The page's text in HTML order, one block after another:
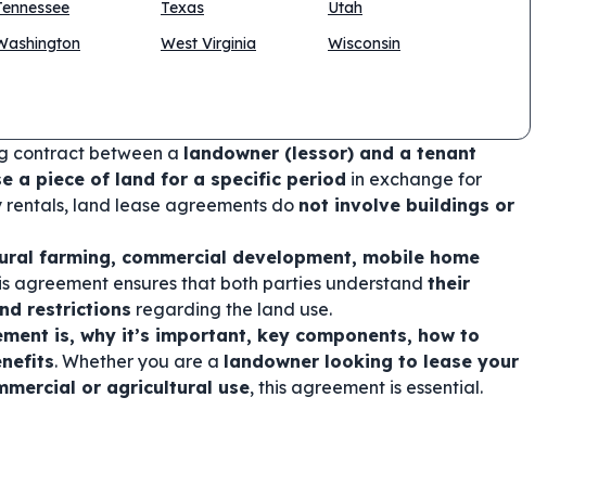
Texas
Utah
West Virginia
Wisconsin
contract between a landowner (lessor) and a tenant
a piece of land for a specific period in exchange for
land lease agreements do not involve buildings or
farming, commercial development, mobile home
agreement ensures that both parties understand their
restrictions regarding the land use.
is, why it’s important, key components, how to
. Whether you are a landowner looking to lease your
or agricultural use, this agreement is essential.